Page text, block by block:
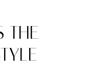
THE